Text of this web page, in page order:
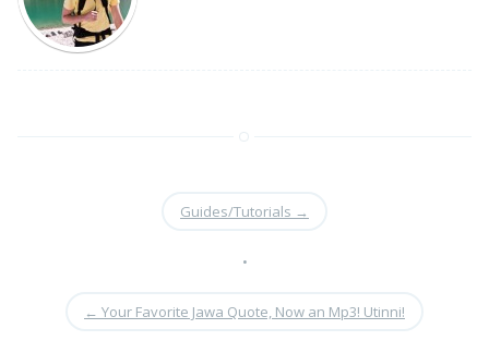
Guides/Tutorials →
•
← Your Favorite Jawa Quote, Now an Mp3! Utinni!